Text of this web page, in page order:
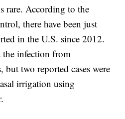
rare. According to the
there have been just
in the U.S. since 2012.
infection from
but two reported cases were
irrigation using